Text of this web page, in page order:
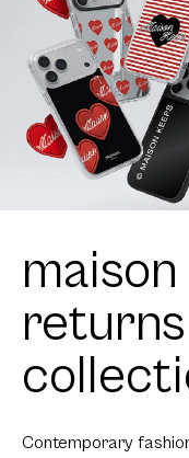
maison
Contemporary